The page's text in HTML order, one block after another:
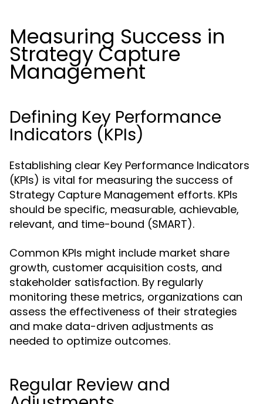
Measuring Success in
Strategy Capture
Management
Defining Key Performance
Indicators (KPIs)
Establishing clear Key Performance Indicators
(KPIs) is vital for measuring the success of
Strategy Capture Management efforts. KPIs
should be specific, measurable, achievable,
relevant, and time-bound (SMART).
Common KPIs might include market share
growth, customer acquisition costs, and
stakeholder satisfaction. By regularly
monitoring these metrics, organizations can
assess the effectiveness of their strategies
and make data-driven adjustments as
needed to optimize outcomes.
Regular Review and